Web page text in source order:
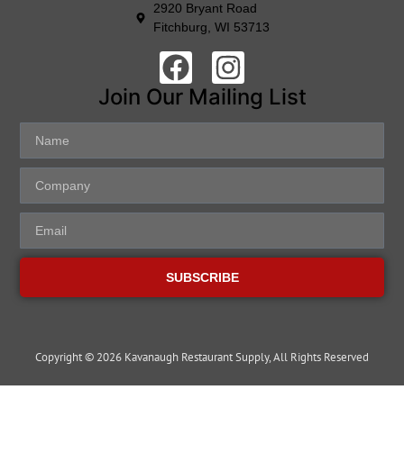
2920 Bryant Road
Fitchburg, WI 53713
Join Our Mailing List
SUBSCRIBE
Copyright © 2026 Kavanaugh Restaurant Supply, All Rights Reserved